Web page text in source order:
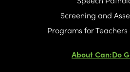
Screening and
Programs for Teachers
About Can:Do